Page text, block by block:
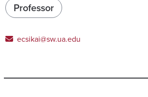
Professor
ecsikai@sw.ua.edu